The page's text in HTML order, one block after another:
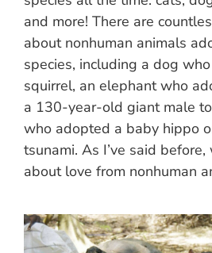
and more! There are
about nonhuman animals
species, including a dog
squirrel, an elephant who
a 130-year-old giant male
who adopted a baby hippo
tsunami. As I’ve said
about love from nonhuman